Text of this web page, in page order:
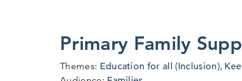
Primary Family
Themes: Education for all (Inclusion),